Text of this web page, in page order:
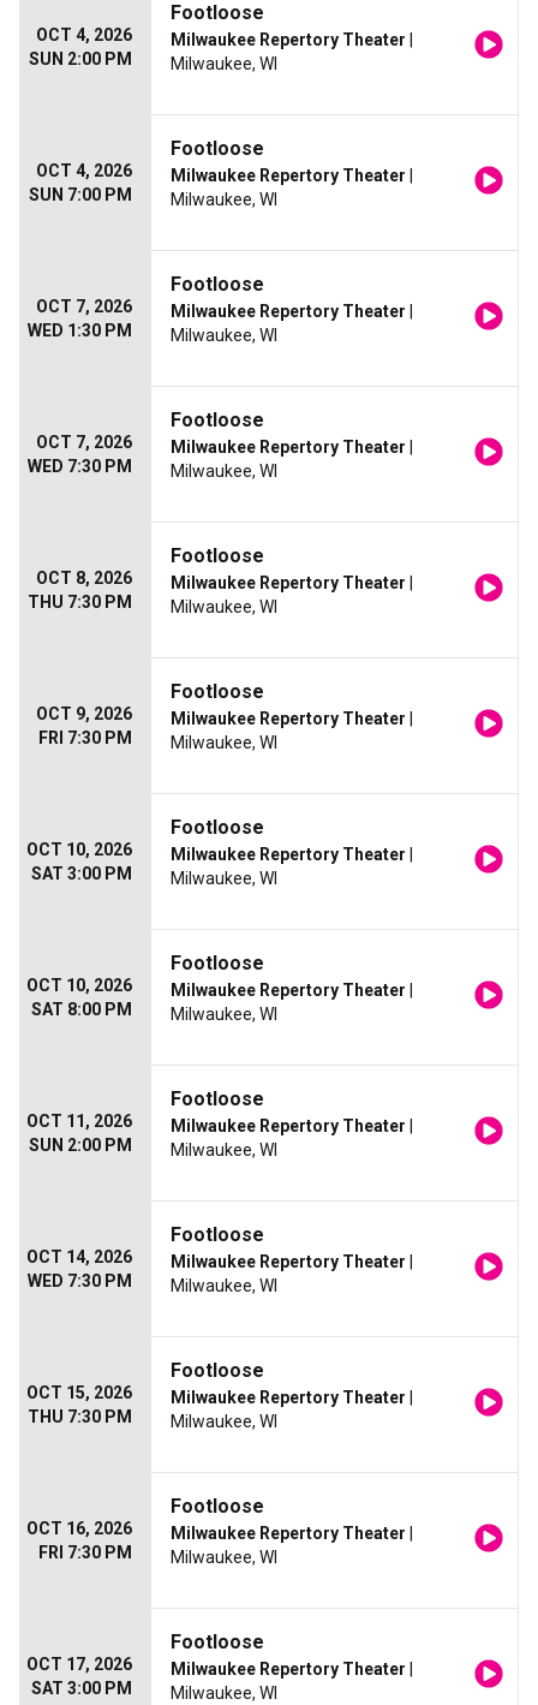
OCT 4, 2026
SUN 2:00 PM
Footloose
Milwaukee Repertory Theater
Milwaukee, WI
OCT 4, 2026
SUN 7:00 PM
Footloose
Milwaukee Repertory Theater
Milwaukee, WI
OCT 7, 2026
WED 1:30 PM
Footloose
Milwaukee Repertory Theater
Milwaukee, WI
OCT 7, 2026
WED 7:30 PM
Footloose
Milwaukee Repertory Theater
Milwaukee, WI
OCT 8, 2026
THU 7:30 PM
Footloose
Milwaukee Repertory Theater
Milwaukee, WI
OCT 9, 2026
FRI 7:30 PM
Footloose
Milwaukee Repertory Theater
Milwaukee, WI
OCT 10, 2026
SAT 3:00 PM
Footloose
Milwaukee Repertory Theater
Milwaukee, WI
OCT 10, 2026
SAT 8:00 PM
Footloose
Milwaukee Repertory Theater
Milwaukee, WI
OCT 11, 2026
SUN 2:00 PM
Footloose
Milwaukee Repertory Theater
Milwaukee, WI
OCT 14, 2026
WED 7:30 PM
Footloose
Milwaukee Repertory Theater
Milwaukee, WI
OCT 15, 2026
THU 7:30 PM
Footloose
Milwaukee Repertory Theater
Milwaukee, WI
OCT 16, 2026
FRI 7:30 PM
Footloose
Milwaukee Repertory Theater
Milwaukee, WI
OCT 17, 2026
SAT 3:00 PM
Footloose
Milwaukee Repertory Theater
Milwaukee, WI